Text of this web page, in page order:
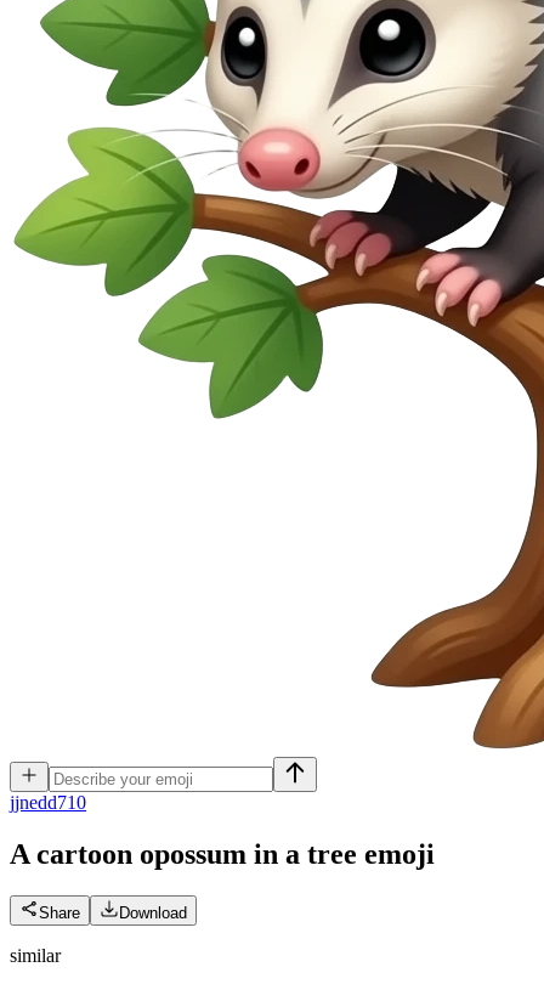
jjnedd710
A cartoon opossum in a tree emoji
Share Download
similar